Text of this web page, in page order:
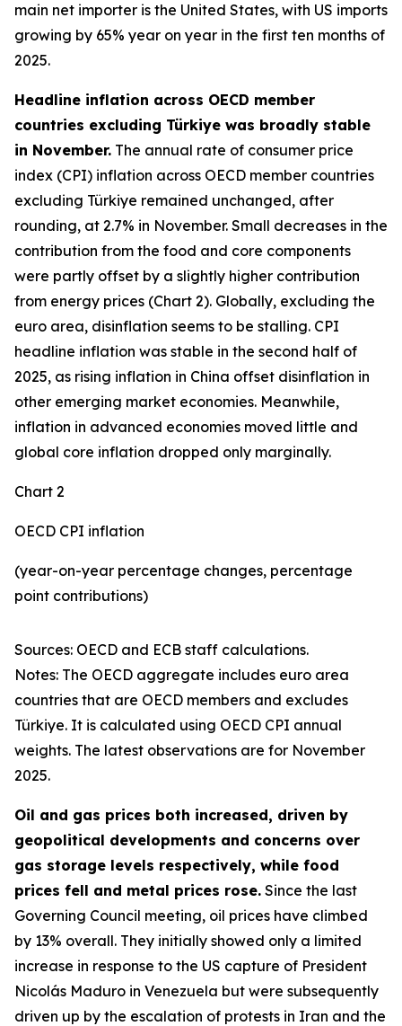
main net importer is the United States, with US imports
growing by 65% year on year in the first ten months of
2025.
Headline inflation across OECD member
countries excluding Türkiye was broadly stable
in November. The annual rate of consumer price
index (CPI) inflation across OECD member countries
excluding Türkiye remained unchanged, after
rounding, at 2.7% in November. Small decreases in the
contribution from the food and core components
were partly offset by a slightly higher contribution
from energy prices (Chart 2). Globally, excluding the
euro area, disinflation seems to be stalling. CPI
headline inflation was stable in the second half of
2025, as rising inflation in China offset disinflation in
other emerging market economies. Meanwhile,
inflation in advanced economies moved little and
global core inflation dropped only marginally.
Chart 2
OECD CPI inflation
(year-on-year percentage changes, percentage
point contributions)
Sources: OECD and ECB staff calculations.
Notes: The OECD aggregate includes euro area
countries that are OECD members and excludes
Türkiye. It is calculated using OECD CPI annual
weights. The latest observations are for November
2025.
Oil and gas prices both increased, driven by
geopolitical developments and concerns over
gas storage levels respectively, while food
prices fell and metal prices rose. Since the last
Governing Council meeting, oil prices have climbed
by 13% overall. They initially showed only a limited
increase in response to the US capture of President
Nicolás Maduro in Venezuela but were subsequently
driven up by the escalation of protests in Iran and the